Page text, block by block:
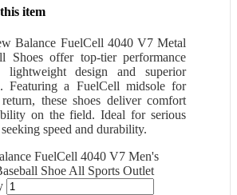
item
Balance FuelCell 4040 V7 Metal
Shoes offer top-tier performance
design and superior
Featuring a FuelCell midsole for
these shoes deliver comfort
on the field. Ideal for serious
speed and durability.
FuelCell 4040 V7 Men's
Shoe All Sports Outlet